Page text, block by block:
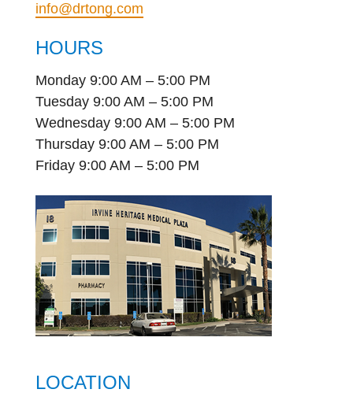
info@drtong.com
HOURS
Monday 9:00 AM – 5:00 PM
Tuesday 9:00 AM – 5:00 PM
Wednesday 9:00 AM – 5:00 PM
Thursday 9:00 AM – 5:00 PM
Friday 9:00 AM – 5:00 PM
LOCATION